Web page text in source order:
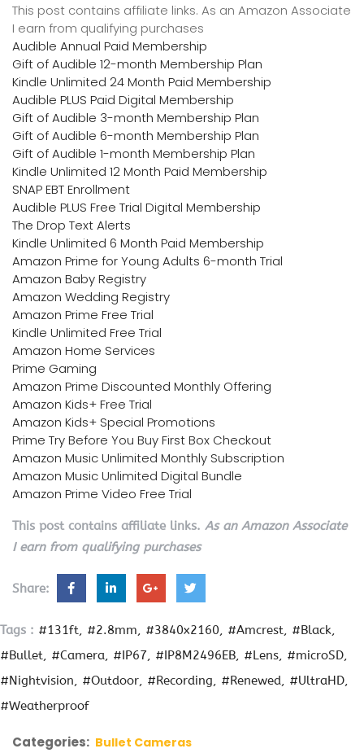
This post contains affiliate links. As an Amazon Associate
I earn from qualifying purchases
Audible Annual Paid Membership
Gift of Audible 12-month Membership Plan
Kindle Unlimited 24 Month Paid Membership
Audible PLUS Paid Digital Membership
Gift of Audible 3-month Membership Plan
Gift of Audible 6-month Membership Plan
Gift of Audible 1-month Membership Plan
Kindle Unlimited 12 Month Paid Membership
SNAP EBT Enrollment
Audible PLUS Free Trial Digital Membership
The Drop Text Alerts
Kindle Unlimited 6 Month Paid Membership
Amazon Prime for Young Adults 6-month Trial
Amazon Baby Registry
Amazon Wedding Registry
Amazon Prime Free Trial
Kindle Unlimited Free Trial
Amazon Home Services
Prime Gaming
Amazon Prime Discounted Monthly Offering
Amazon Kids+ Free Trial
Amazon Kids+ Special Promotions
Prime Try Before You Buy First Box Checkout
Amazon Music Unlimited Monthly Subscription
Amazon Music Unlimited Digital Bundle
Amazon Prime Video Free Trial
This post contains affiliate links. As an Amazon Associate
I earn from qualifying purchases
Share:
Tags : #131ft #2.8mm #3840x2160 #Amcrest
#Black
#Bullet
#Camera #IP67 #IP8M2496EB #Lens
#microSD
#Nightvision
#Outdoor #Recording #Renewed
#UltraHD
#Weatherproof
Categories: Bullet Cameras